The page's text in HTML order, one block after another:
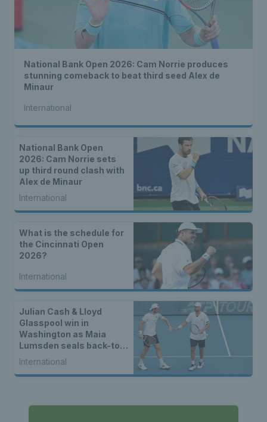
National Bank Open 2026: Cam Norrie produces
stunning comeback to beat third seed Alex de
Minaur
International
National Bank Open
2026: Cam Norrie sets
up third round clash with
Alex de Minaur
International
What is the schedule for
the Cincinnati Open
2026?
International
Julian Cash & Lloyd
Glasspool win in
Washington as Maia
Lumsden seals back-to-
back WTA titles
International